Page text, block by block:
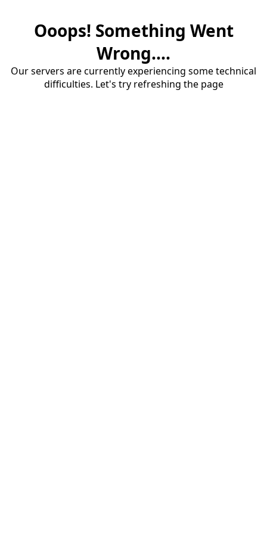
Ooops! Something Went
Wrong....
Our servers are currently experiencing some technical
difficulties. Let's try refreshing the page